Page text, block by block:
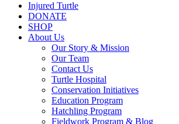
Injured Turtle
DONATE
SHOP
About Us
Our Story & Mission
Our Team
Contact Us
Turtle Hospital
Conservation Initiatives
Education Program
Hatchling Program
Fieldwork Program & Blog